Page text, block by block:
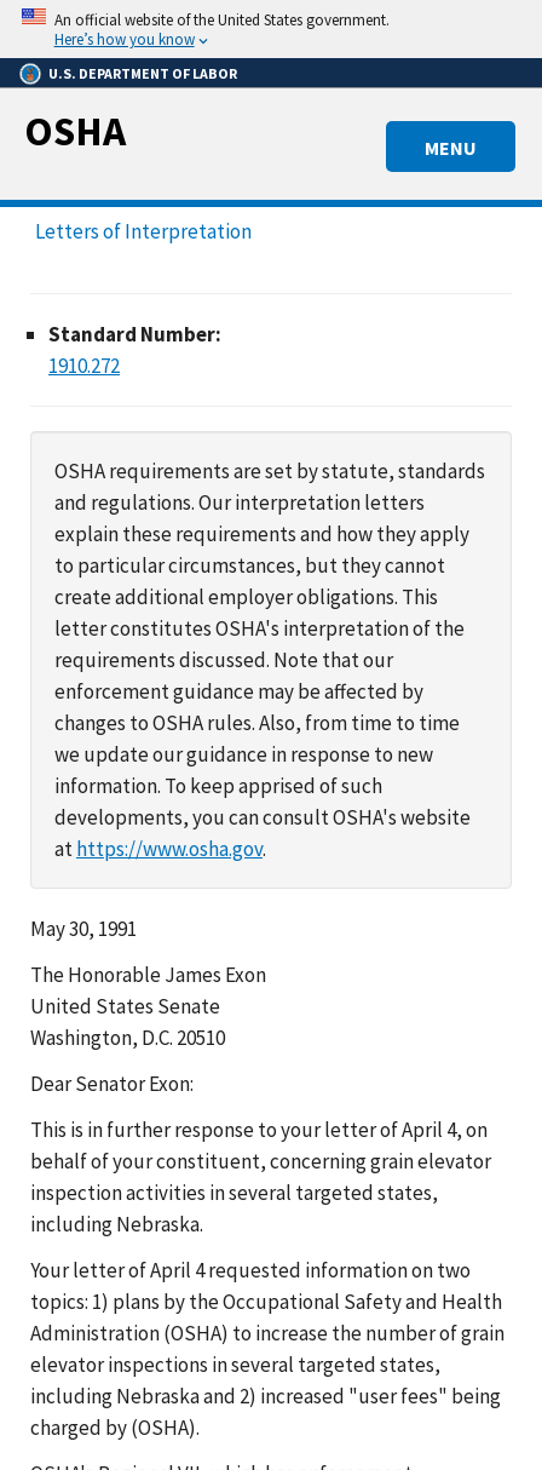
Skip
main
content
An official website of the United States government.
Here’s how you know
U.S. DEPARTMENT OF LABOR
MENU
OSHA
Letters of Interpretation
Standard Number:
1910.272
OSHA requirements are set by statute, standards
and regulations. Our interpretation letters
explain these requirements and how they apply
to particular circumstances, but they cannot
create additional employer obligations. This
letter constitutes OSHA's interpretation of the
requirements discussed. Note that our
enforcement guidance may be affected by
changes to OSHA rules. Also, from time to time
we update our guidance in response to new
information. To keep apprised of such
developments, you can consult OSHA's website
athttps://www.osha.gov.
May 30, 1991
The Honorable James Exon
United States Senate
Washington, D.C. 20510
Dear Senator Exon:
This is in further response to your letter of April 4, on
behalf of your constituent, concerning grain elevator
inspection activities in several targeted states,
including Nebraska.
Your letter of April 4 requested information on two
topics: 1) plans by the Occupational Safety and Health
Administration (OSHA) to increase the number of grain
elevator inspections in several targeted states,
including Nebraska and 2) increased "user fees" being
charged by (OSHA).